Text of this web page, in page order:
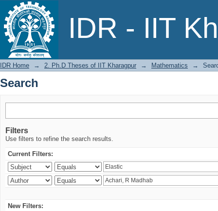
IDR - IIT
Search
IDR Home → 2. Ph.D Theses of IIT Kharagpur → Mathematics →
Search
Filters
Use filters to refine the search results.
Current Filters:
New Filters: